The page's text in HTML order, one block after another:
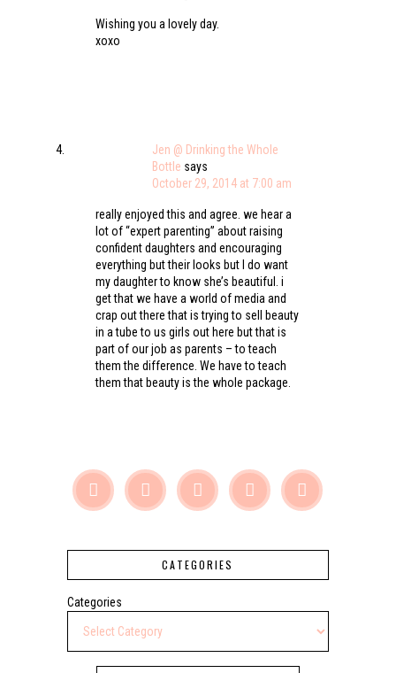
Wishing you a lovely day.
xoxo
Jen @ Drinking the Whole
Bottle says
October 29, 2014 at 7:00 am
really enjoyed this and agree. we hear a
lot of “expert parenting” about raising
confident daughters and encouraging
everything but their looks but I do want
my daughter to know she’s beautiful. i
get that we have a world of media and
crap out there that is trying to sell beauty
in a tube to us girls out here but that is
part of our job as parents – to teach
them the difference. We have to teach
them that beauty is the whole package.
    
CATEGORIES
Categories